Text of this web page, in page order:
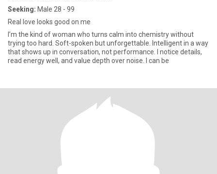
Seeking: Male 28 - 99
Real love looks good on me
I’m the kind of woman who turns calm into chemistry without
trying too hard. Soft-spoken but unforgettable. Intelligent in a way
that shows up in conversation, not performance. I notice details,
read energy well, and value depth over noise. I can be